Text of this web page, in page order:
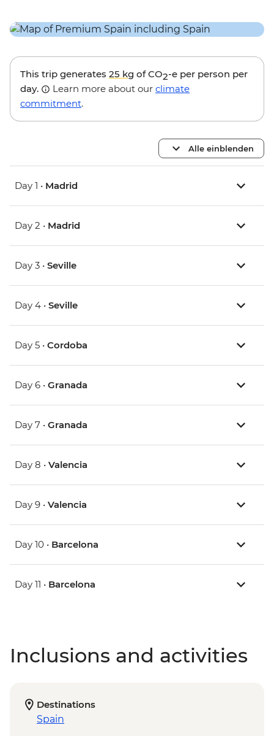
This trip generates 25 kg of CO2-e per person per
day.
Learn more about our climate
commitment.
Alle einblenden
Day 1 • Madrid
Day 2 • Madrid
Day 3 • Seville
Day 4 • Seville
Day 5 • Cordoba
Day 6 • Granada
Day 7 • Granada
Day 8 • Valencia
Day 9 • Valencia
Day 10 • Barcelona
Day 11 • Barcelona
Inclusions and activities
Destinations
Spain